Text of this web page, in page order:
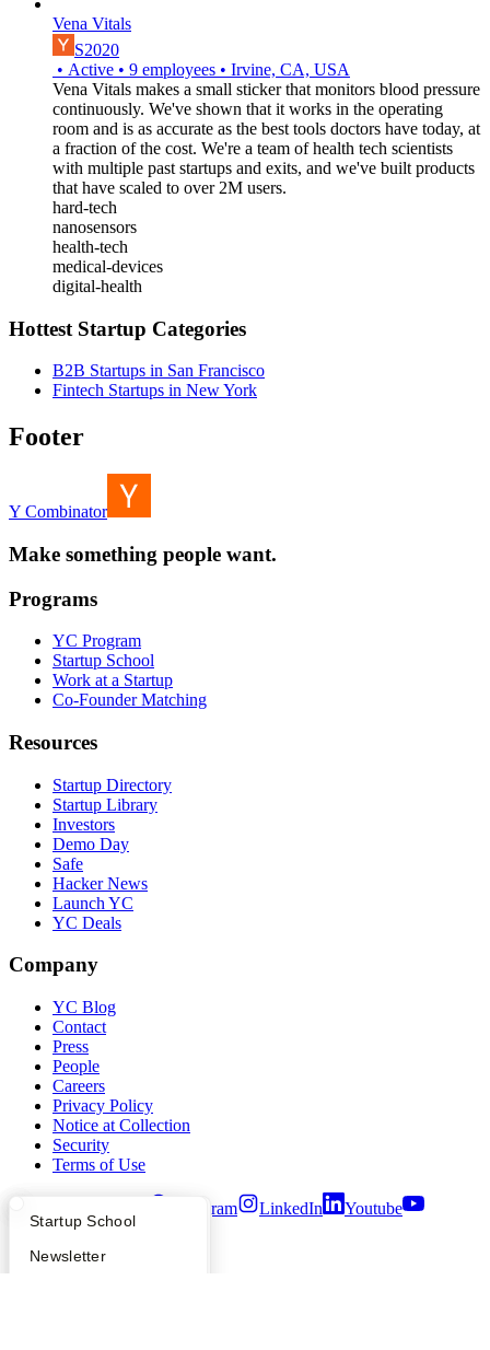
What Happens at YC?
Apply
Startup Directory
Founder Directory
Startup School
Newsletter
Vena Vitals
S2020
• Active • 9 employees • Irvine, CA, USA
Vena Vitals makes a small sticker that monitors blood pressure
continuously. We've shown that it works in the operating
room and is as accurate as the best tools doctors have today, at
a fraction of the cost. We're a team of health tech scientists
with multiple past startups and exits, and we've built products
that have scaled to over 2M users.
hard-tech
nanosensors
health-tech
medical-devices
digital-health
Hottest Startup Categories
B2B Startups in San Francisco
Fintech Startups in New York
Footer
Y Combinator
Make something people want.
Programs
YC Program
Startup School
Work at a Startup
Co-Founder Matching
Resources
Startup Directory
Startup Library
Investors
Demo Day
Safe
Hacker News
Launch YC
YC Deals
Company
YC Blog
Contact
Press
People
Careers
Privacy Policy
Notice at Collection
Security
Terms of Use
Instagram LinkedIn
Youtube